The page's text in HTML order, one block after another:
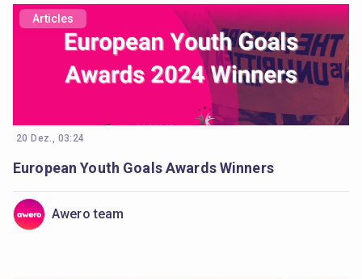
Articles
20 Dez., 03:24
European Youth Goals Awards Winners
Awero team